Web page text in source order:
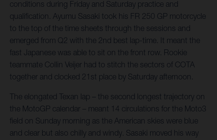
conditions during Friday and Saturday practice and
qualification. Ayumu Sasaki took his FR 250 GP motorcycle
to the top of the time sheets through the sessions and
emerged from Q2 with the 2nd best lap-time. It meant the
fast Japanese was able to sit on the front row. Rookie
teammate Collin Veijer had to stitch the sectors of COTA
together and clocked 21st place by Saturday afternoon.
The elongated Texan lap – the second longest trajectory on
the MotoGP calendar – meant 14 circulations for the Moto3
field on Sunday morning as the American skies were blue
and clear but also chilly and windy. Sasaki moved his way